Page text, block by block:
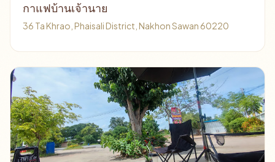
กาแฟบ้านเจ้านาย
36 Ta Khrao, Phaisali District, Nakhon Sawan 60220